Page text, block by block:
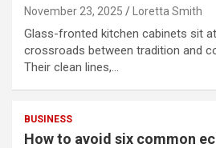
November 23, 2025 Loretta Smith
Glass-fronted kitchen cabinets sit
crossroads between tradition and
Their clean lines,…
BUSINESS
How to avoid six common